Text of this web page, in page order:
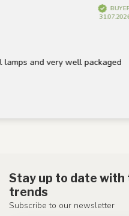
BUYER
31.07.2026
and very well packaged
Stay up to date
trends
Subscribe to our newsletter